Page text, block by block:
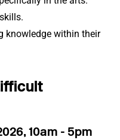
knowledge within their
10am - 5pm